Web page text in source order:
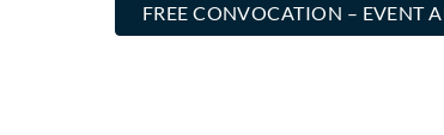
FREE CONVOCATION – EVENT